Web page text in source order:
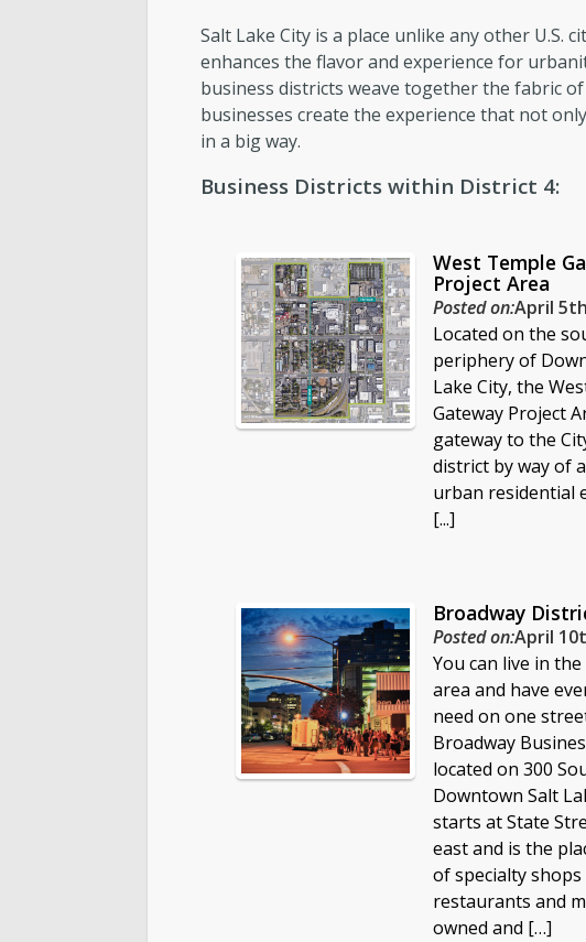
Report an Issue
Salt Lake City is a place unlike any other
enhances the flavor and experience for
business districts weave together the fabric
businesses create the experience that not
in a big way.
Business Districts within District 4:
West Temple
Project Area
Posted on:April
Located on the
periphery of
Lake City, the
Gateway Project
gateway to the
district by way of
urban residential
[...]
Broadway
Posted on:April
You can live in
area and have
need on one
Broadway
located on 300
Downtown Salt
starts at State
east and is the
of specialty shops
restaurants and
owned and […]